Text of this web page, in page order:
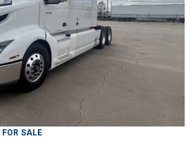
FOR SALE